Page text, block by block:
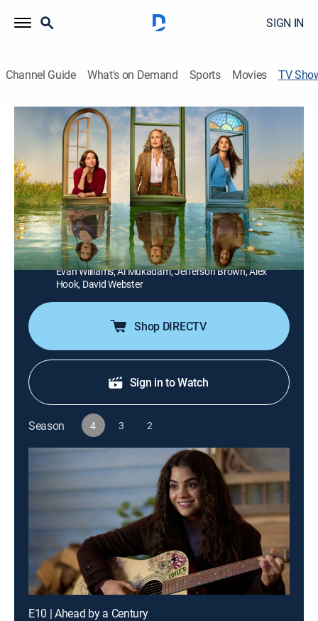
SIGN IN
Channel Guide What's on Demand Sports Movies TV
The Way Home
Drama, Romance, Fantasy|Hallmark+
Three generations of strong and independent women
living together in the small farm town of Port Haven
embark on an enlightening and surprising journey
none of them could have imagined as they learn how
to find their way back to each other.
Cast: Andie MacDowell, Chyler Leigh, Sadie Laflamme-Snow,
Evan Williams, Al Mukadam, Jefferson Brown, Alex
Hook, David Webster
Shop DIRECTV
Sign in to Watch
Season 4 3 2
E10 | Ahead by a Century